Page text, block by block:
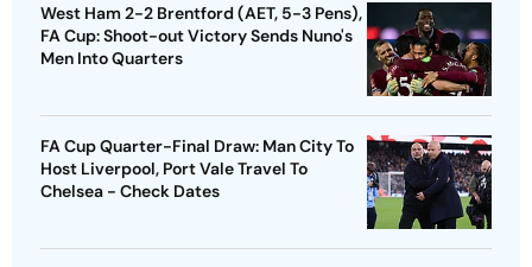
West Ham 2-2 Brentford (AET, 5-3 Pens),
FA Cup: Shoot-out Victory Sends Nuno's
Men Into Quarters
FA Cup Quarter-Final Draw: Man City To
Host Liverpool, Port Vale Travel To
Chelsea - Check Dates